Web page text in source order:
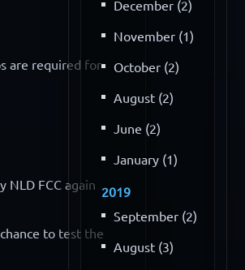
are required for
FCC again
to test the
December (2)
November (1)
October (2)
August (2)
June (2)
January (1)
2019
September (2)
August (3)